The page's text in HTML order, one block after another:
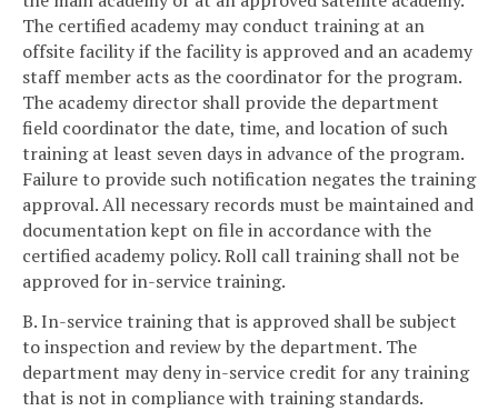
The certified academy may conduct training at an
offsite facility if the facility is approved and an academy
staff member acts as the coordinator for the program.
The academy director shall provide the department
field coordinator the date, time, and location of such
training at least seven days in advance of the program.
Failure to provide such notification negates the training
approval. All necessary records must be maintained and
documentation kept on file in accordance with the
certified academy policy. Roll call training shall not be
approved for in-service training.
B. In-service training that is approved shall be subject
to inspection and review by the department. The
department may deny in-service credit for any training
that is not in compliance with training standards.